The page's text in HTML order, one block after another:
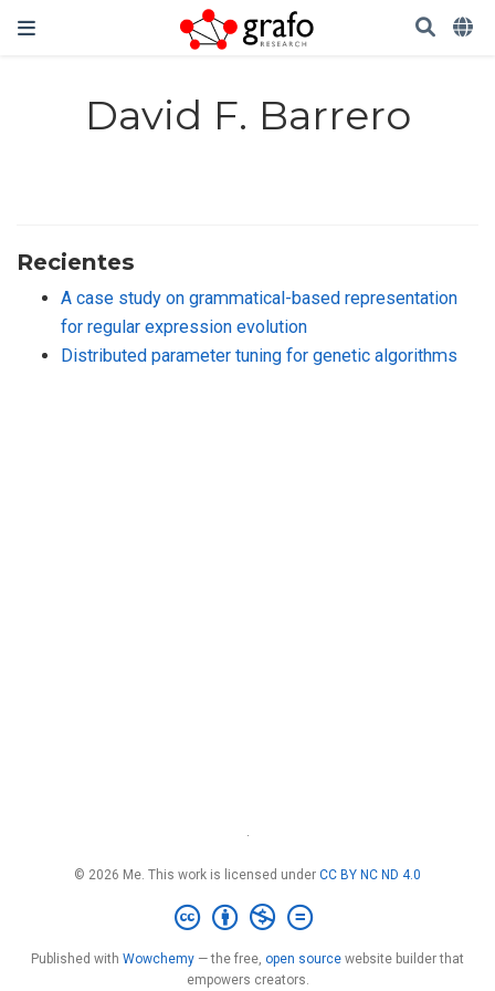
David F. Barrero
Recientes
A case study on grammatical-based representation
for regular expression evolution
Distributed parameter tuning for genetic algorithms
·
© 2026 Me. This work is licensed under CC BY NC ND 4.0
Published with Wowchemy — the free, open source website builder that
empowers creators.